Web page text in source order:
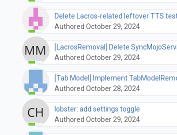
Delete Lacros-related leftover TTS
Authored October 29, 2024
[LacrosRemoval] Delete
Authored October 29, 2024
[Tab Model] Implement
Authored October 28, 2024
lobster: add settings toggle
Authored October 29, 2024